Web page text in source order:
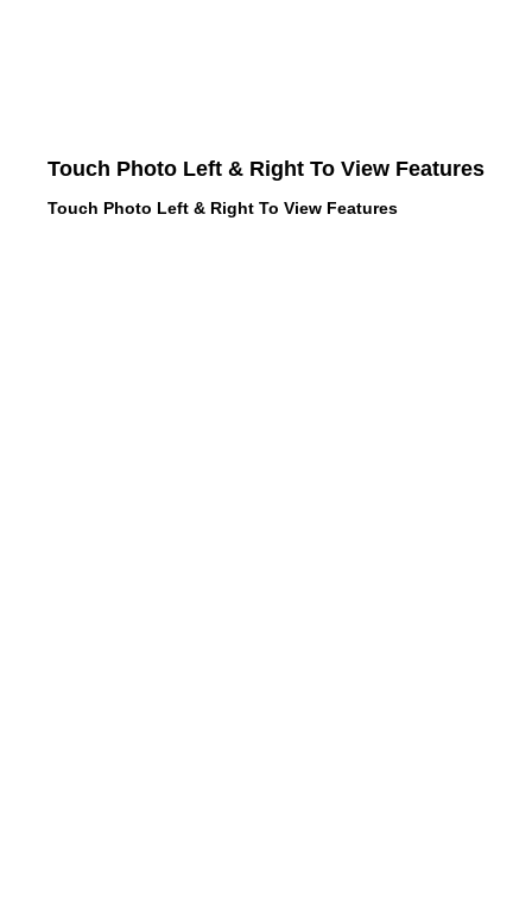
Touch Photo Left & Right To View Features
Touch Photo Left & Right To View Features